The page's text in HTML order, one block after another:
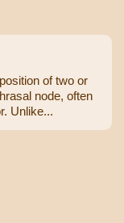
of two or
node, often
Unlike...